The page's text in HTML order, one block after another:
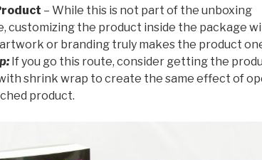
– While this is not part of the unboxing
customizing the product inside the package
or branding truly makes the product
If you go this route, consider getting the
shrink wrap to create the same effect of
product.